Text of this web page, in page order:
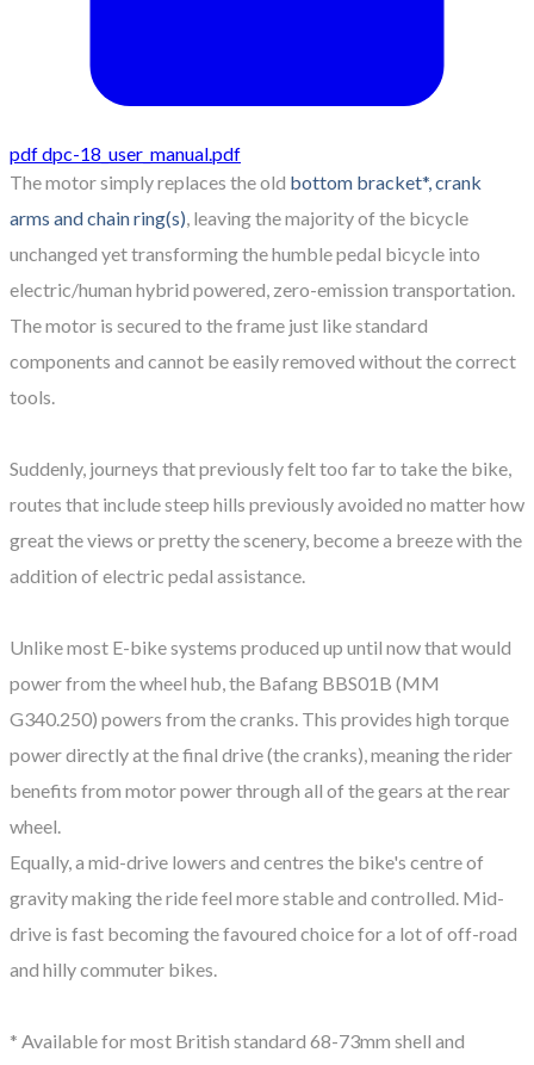
pdfdpc-18_user_manual.pdf
The motor simply replaces the old bottom bracket*, crank
arms and chain ring(s), leaving the majority of the bicycle
unchanged yet transforming the humble pedal bicycle into
electric/human hybrid powered, zero-emission transportation.
The motor is secured to the frame just like standard
components and cannot be easily removed without the correct
tools.
Suddenly, journeys that previously felt too far to take the bike,
routes that include steep hills previously avoided no matter how
great the views or pretty the scenery, become a breeze with the
addition of electric pedal assistance.
Unlike most E-bike systems produced up until now that would
power from the wheel hub, the Bafang BBS01B (MM
G340.250) powers from the cranks. This provides high torque
power directly at the final drive (the cranks), meaning the rider
benefits from motor power through all of the gears at the rear
wheel.
Equally, a mid-drive lowers and centres the bike's centre of
gravity making the ride feel more stable and controlled. Mid-
drive is fast becoming the favoured choice for a lot of off-road
and hilly commuter bikes.
​* Available for most British standard 68-73mm shell and